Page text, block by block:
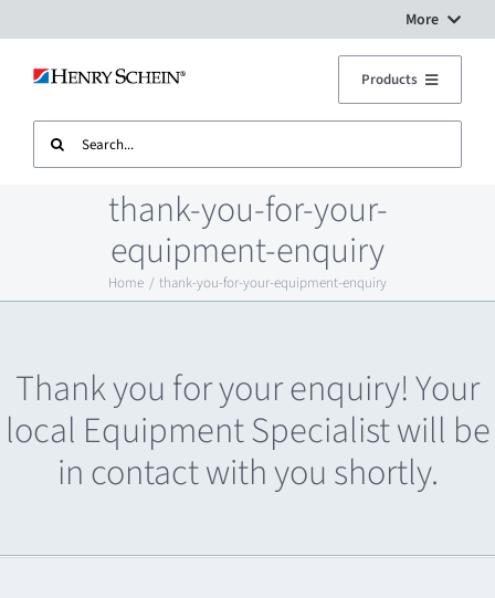
More
Digital Workflow Solutions
Dental Equipment Service
Surgery Setup
Products
Treatment Units
Plant
Search
for:
thank-you-for-your-
equipment-enquiry
Home thank-you-for-your-equipment-enquiry
Thank you for your enquiry! Your
local Equipment Specialist will be
in contact with you shortly.